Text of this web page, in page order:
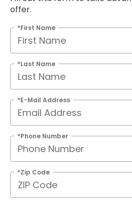
offer.
*First Name
*Last Name
*E-Mail Address
*Phone Number
*Zip Code